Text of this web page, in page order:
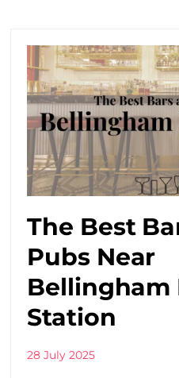
The Best
Pubs Near
Bellingham
Station
28 July 2025